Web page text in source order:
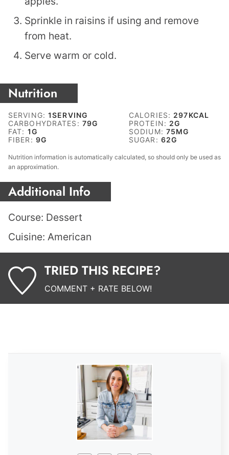
Sprinkle in raisins if using and remove
from heat.
Serve warm or cold.
Nutrition
SERVING:1SERVING CALORIES: 297KCAL
CARBOHYDRATES: 79G PROTEIN: 2G
FAT: 1G SODIUM: 75MG
FIBER: 9G SUGAR: 62G
Nutrition information is automatically calculated, so should only be used as
an approximation.
Additional Info
Course: Dessert
Cuisine: American
TRIED THIS RECIPE?
COMMENT + RATE BELOW!